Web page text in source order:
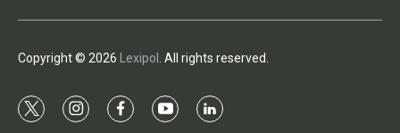
Copyright © 2026 Lexipol . All rights reserved.
t
i
f
y
l